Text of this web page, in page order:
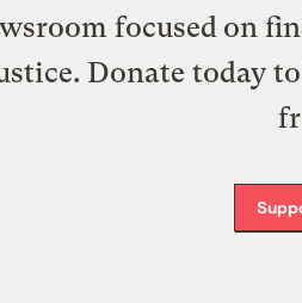
focused on
Donate today